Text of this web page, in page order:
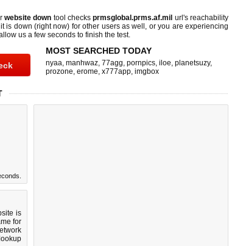
website down tool checksprmsglobal.prms.af.mil url's reachability
it is down (right now) for other users as well, or you are experiencing
us a few seconds to finish the test.
MOST SEARCHED TODAY
nyaa, manhwaz, 77agg, pornpics, iloe, planetsuzy,
prozone, erome, x777app, imgbox
is
for
lookup